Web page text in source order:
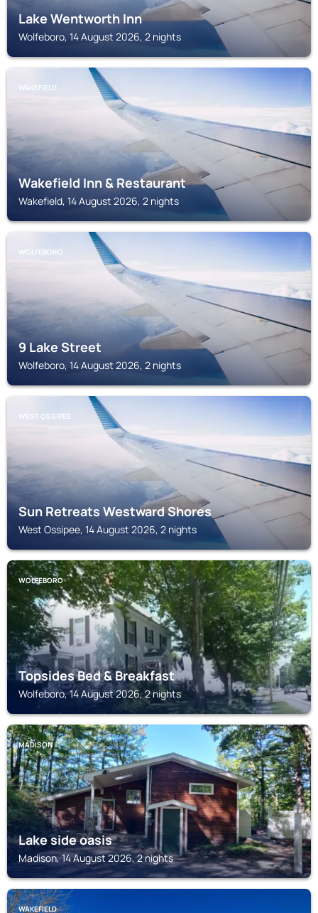
Lake Wentworth Inn
Wolfeboro, 14 August 2026, 2 nights
WAKEFIELD
Wakefield Inn & Restaurant
Wakefield, 14 August 2026, 2 nights
WOLFEBORO
9 Lake Street
Wolfeboro, 14 August 2026, 2 nights
WEST OSSIPEE
Sun Retreats Westward Shores
West Ossipee, 14 August 2026, 2 nights
WOLFEBORO
Topsides Bed & Breakfast
Wolfeboro, 14 August 2026, 2 nights
MADISON
Lake side oasis
Madison, 14 August 2026, 2 nights
WAKEFIELD